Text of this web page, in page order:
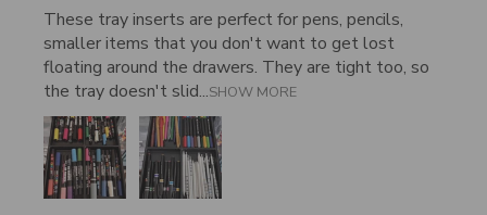
These tray inserts are perfect for pens, pencils,
smaller items that you don't want to get lost
floating around the drawers. They are tight too, so
the tray doesn't slid...SHOW MORE